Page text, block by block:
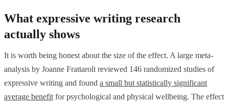
What expressive writing research
actually shows
It is worth being honest about the size of the effect. A large meta-
analysis by Joanne Frattaroli reviewed 146 randomized studies of
expressive writing and found a small but statistically significant
average benefit for psychological and physical wellbeing. The effect